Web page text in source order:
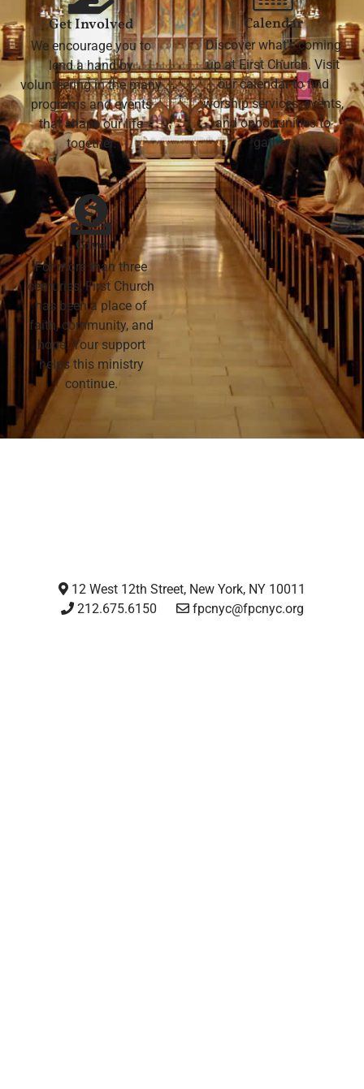
Get Involved
We encourage you to
lend a hand by
volunteering in the many
programs and events
that shape our life
together.
Calendar
Discover what's coming
up at First Church. Visit
our calendar to find
worship services, events,
and opportunities to
gather.
Give
For more than three
centuries, First Church
has been a place of
faith, community, and
hope. Your support
helps this ministry
continue.
12 West 12th Street, New York, NY 10011
212.675.6150
fpcnyc@fpcnyc.org